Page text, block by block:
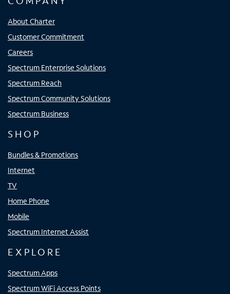
About Charter
Customer Commitment
Careers
Spectrum Enterprise Solutions
Spectrum Reach
Spectrum Community Solutions
Spectrum Business
SHOP
Bundles & Promotions
Internet
TV
Home Phone
Mobile
Spectrum Internet Assist
EXPLORE
Spectrum Apps
Spectrum WiFi Access Points